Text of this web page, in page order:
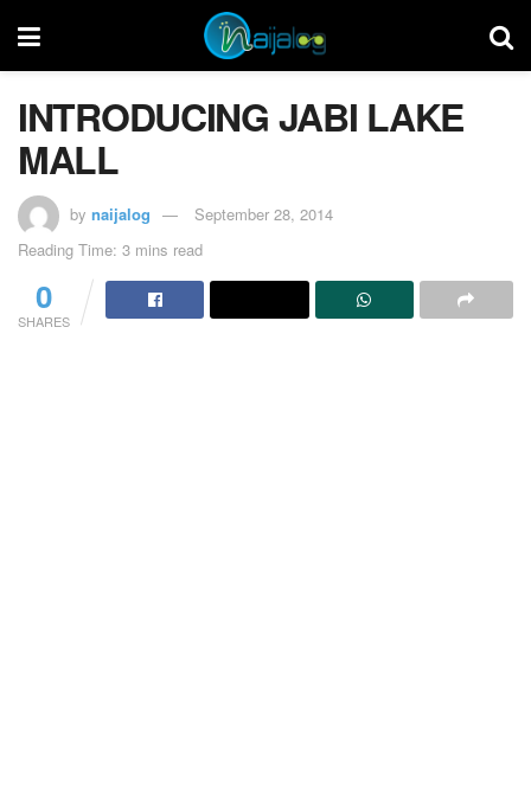
INTRODUCING JABI LAKE
MALL
by naijalog
September 28, 2014
Reading Time: 3 mins read
0
SHARES